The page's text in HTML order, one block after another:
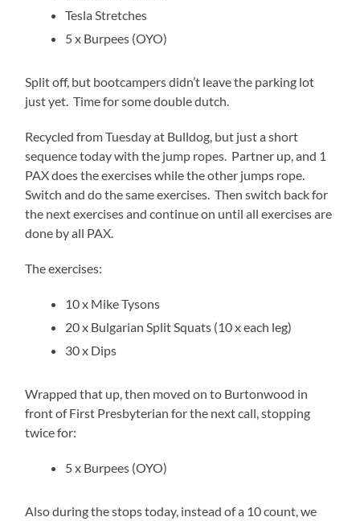
Tesla Stretches
5 x Burpees (OYO)
Split off, but bootcampers didn’t leave the parking lot
just yet. Time for some double dutch.
Recycled from Tuesday at Bulldog, but just a short
sequence today with the jump ropes. Partner up, and 1
PAX does the exercises while the other jumps rope.
Switch and do the same exercises. Then switch back for
the next exercises and continue on until all exercises are
done by all PAX.
The exercises:
10 x Mike Tysons
20 x Bulgarian Split Squats (10 x each leg)
30 x Dips
Wrapped that up, then moved on to Burtonwood in
front of First Presbyterian for the next call, stopping
twice for:
5 x Burpees (OYO)
Also during the stops today, instead of a 10 count, we